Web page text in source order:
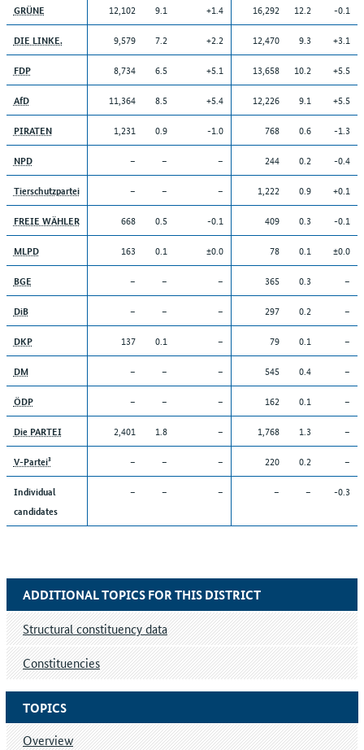
GRÜNE 12,102 9.1 +1.4 16,292 12.2 -0.1
DIE LINKE. 9,579 7.2 +2.2 12,470 9.3 +3.1
FDP 8,734 6.5 +5.1 13,658 10.2 +5.5
AfD 11,364 8.5 +5.4 12,226 9.1 +5.5
PIRATEN 1,231 0.9 -1.0 768 0.6 -1.3
NPD – – – 244 0.2 -0.4
Tierschutzpartei – – – 1,222 0.9 +0.1
FREIE WÄHLER 668 0.5 -0.1 409 0.3 -0.1
MLPD 163 0.1 ±0.0 78 0.1 ±0.0
BGE – – – 365 0.3 –
DiB – – – 297 0.2 –
DKP 137 0.1 – 79 0.1 –
DM – – – 545 0.4 –
ÖDP – – – 162 0.1 –
Die PARTEI 2,401 1.8 – 1,768 1.3 –
V-Partei³ – – – 220 0.2 –
Individual
candidates
– – – – – -0.3
TOPICS
Overview
ADDITIONAL TOPICS FOR THIS DISTRICT
Structural constituency data
Constituencies